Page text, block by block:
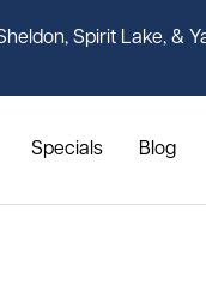
Spirit Lake, &
Specials Blog